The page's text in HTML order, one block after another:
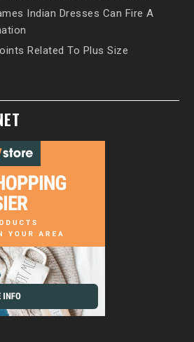
Indian Dresses Can Fire A
Related To Plus Size